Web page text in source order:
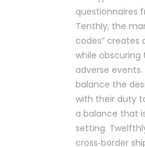
questionnaires
Tenthly, the
codes” creates
while
adverse
balance the
with their duty
a balance that
setting.
cross‑border